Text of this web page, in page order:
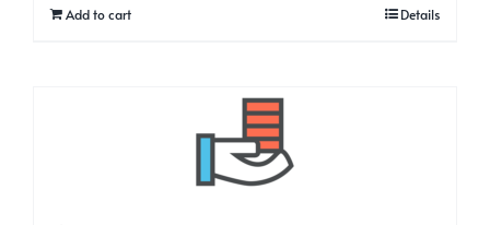
Add to cart Details